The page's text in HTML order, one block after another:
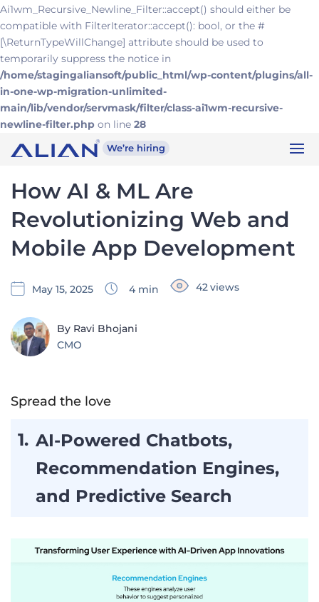
Ai1wm_Recursive_Newline_Filter::accept() should either be
compatible with FilterIterator::accept(): bool, or the #
[\ReturnTypeWillChange] attribute should be used to
temporarily suppress the notice in
/home/stagingaliansoft/public_html/wp-content/plugins/all-
in-one-wp-migration-unlimited-
main/lib/vendor/servmask/filter/class-ai1wm-recursive-
newline-filter.php on line 28
We’re hiring
How AI & ML Are
Revolutionizing Web and
Mobile App Development
May 15, 2025 4 min views
42
By Ravi Bhojani
CMO
Spread the love
AI-Powered Chatbots,
Recommendation Engines,
and Predictive Search